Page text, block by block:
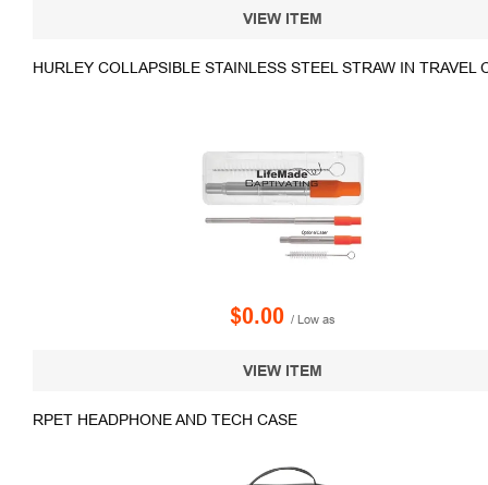
VIEW ITEM
HURLEY COLLAPSIBLE STAINLESS STEEL STRAW IN TRAVEL
$0.00 / Low as
VIEW ITEM
RPET HEADPHONE AND TECH CASE